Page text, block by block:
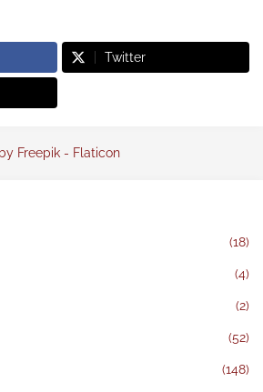
Twitter
Freepik - Flaticon
(18)
(4)
(2)
(52)
(148)